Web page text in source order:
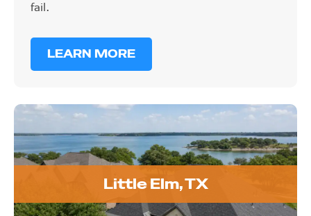
fail.
LEARN MORE
Little Elm, TX